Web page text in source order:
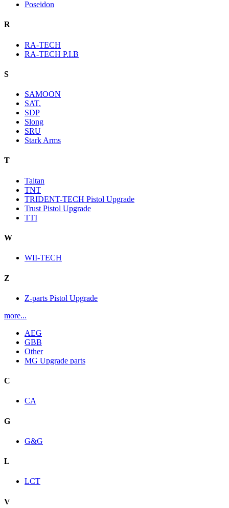
Poseidon
R
RA-TECH
RA-TECH P.I.B
S
SAMOON
SAT.
SDP
Slong
SRU
Stark Arms
T
Taitan
TNT
TRIDENT-TECH Pistol Upgrade
Trust Pistol Upgrade
TTI
W
WII-TECH
Z
Z-parts Pistol Upgrade
more...
AEG
GBB
Other
MG Upgrade parts
C
CA
G
G&G
L
LCT
V